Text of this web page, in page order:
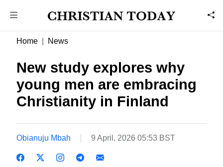
Home News
New study explores why
young men are embracing
Christianity in Finland
Obianuju Mbah 9 April, 2026 05:53 BST